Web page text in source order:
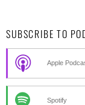
SUBSCRIBE TO
Apple
Spotify